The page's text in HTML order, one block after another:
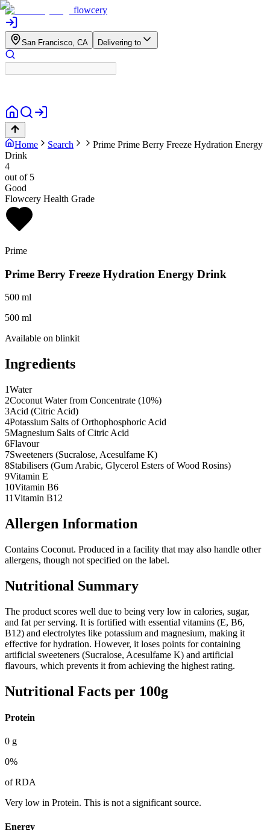
flowcery
San Francisco, CA Delivering to
Home Search Prime Prime Berry Freeze Hydration Energy
Drink
4
out of 5
Good
Flowcery Health Grade
Prime
Prime Berry Freeze Hydration Energy Drink
500 ml
500 ml
Available on blinkit
Ingredients
1Water
2Coconut Water from Concentrate (10%)
3Acid (Citric Acid)
4Potassium Salts of Orthophosphoric Acid
5Magnesium Salts of Citric Acid
6Flavour
7Sweeteners (Sucralose, Acesulfame K)
8Stabilisers (Gum Arabic, Glycerol Esters of Wood Rosins)
9Vitamin E
10Vitamin B6
11Vitamin B12
Allergen Information
Contains Coconut. Produced in a facility that may also handle other
allergens, though not specified on the label.
Nutritional Summary
The product scores well due to being very low in calories, sugar,
and fat per serving. It is fortified with essential vitamins (E, B6,
B12) and electrolytes like potassium and magnesium, making it
effective for hydration. However, it loses points for containing
artificial sweeteners (Sucralose, Acesulfame K) and artificial
flavours, which prevents it from achieving the highest rating.
Nutritional Facts per 100g
Protein
0 g
0%
of RDA
Very low in Protein. This is not a significant source.
Energy